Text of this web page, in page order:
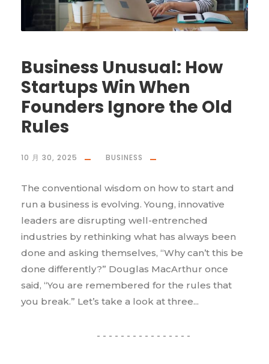
Business Unusual: How
Startups Win When
Founders Ignore the Old
Rules
10 月 30, 2025 BUSINESS
The conventional wisdom on how to start and
run a business is evolving. Young, innovative
leaders are disrupting well-entrenched
industries by rethinking what has always been
done and asking themselves, “Why can’t this be
done differently?” Douglas MacArthur once
said, “You are remembered for the rules that
you break.” Let’s take a look at three...